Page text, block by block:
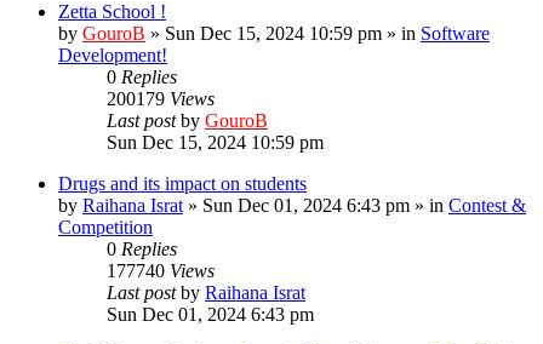
Zetta School !
by GouroB » Sun Dec 15, 2024 10:59 pm » in Software
Development!
0 Replies
200179 Views
Last postby GouroB
Sun Dec 15, 2024 10:59 pm
Drugs and its impact on students
by Raihana Israt » Sun Dec 01, 2024 6:43 pm » in Contest &
Competition
0 Replies
177740 Views
Last postby Raihana Israt
Sun Dec 01, 2024 6:43 pm